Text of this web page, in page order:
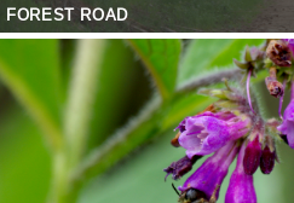
FOREST ROAD